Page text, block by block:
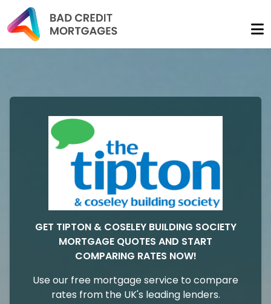
GET TIPTON & COSELEY BUILDING SOCIETY
MORTGAGE QUOTES AND START
COMPARING RATES NOW!
Use our free mortgage service to compare
rates from the UK's leading lenders.